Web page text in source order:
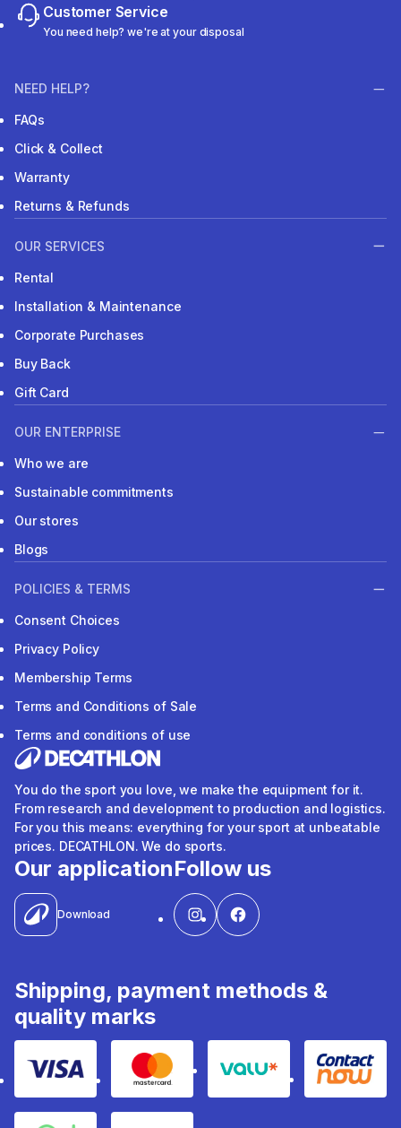
Customer Service
You need help? we're at your disposal
NEED HELP?
FAQs
Click & Collect
Warranty
Returns & Refunds
OUR SERVICES
Rental
Installation & Maintenance
Corporate Purchases
Buy Back
Gift Card
OUR ENTERPRISE
Who we are
Sustainable commitments
Our stores
Blogs
POLICIES & TERMS
Consent Choices
Privacy Policy
Membership Terms
Terms and Conditions of Sale
Terms and conditions of use
You do the sport you love, we make the equipment for it.
From research and development to production and logistics.
For you this means: everything for your sport at unbeatable
prices. DECATHLON. We do sports.
Our application
Download
Follow us
Shipping, payment methods &
quality marks
Visa Mastercard Valu Contact